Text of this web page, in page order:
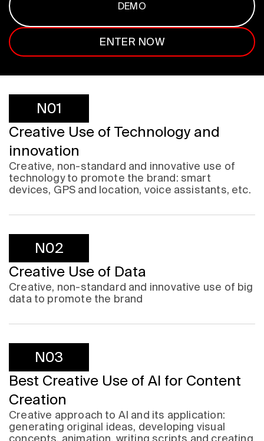
DEMO
ENTER NOW
N01
Creative Use of Technology and
innovation
Creative, non-standard and innovative use of
technology to promote the brand: smart
devices, GPS and location, voice assistants, etc.
N02
Creative Use of Data
Creative, non-standard and innovative use of big
data to promote the brand
N03
Best Creative Use of AI for Content
Creation
Creative approach to AI and its application:
generating original ideas, developing visual
concepts, animation, writing scripts and creating